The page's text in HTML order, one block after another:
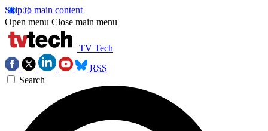
Skip to main content
Open menu Close main menu
TV Tech
RSS
Search